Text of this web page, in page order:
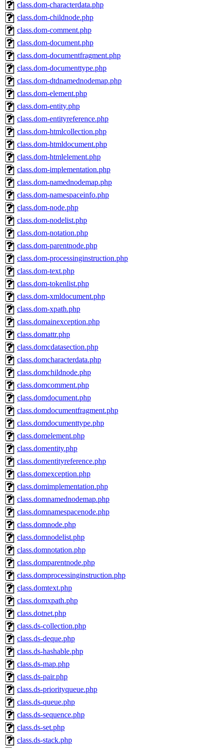
class.dom-characterdata.php
class.dom-childnode.php
class.dom-comment.php
class.dom-document.php
class.dom-documentfragment.php
class.dom-documenttype.php
class.dom-dtdnamednodemap.php
class.dom-element.php
class.dom-entity.php
class.dom-entityreference.php
class.dom-htmlcollection.php
class.dom-htmldocument.php
class.dom-htmlelement.php
class.dom-implementation.php
class.dom-namednodemap.php
class.dom-namespaceinfo.php
class.dom-node.php
class.dom-nodelist.php
class.dom-notation.php
class.dom-parentnode.php
class.dom-processinginstruction.php
class.dom-text.php
class.dom-tokenlist.php
class.dom-xmldocument.php
class.dom-xpath.php
class.domainexception.php
class.domattr.php
class.domcdatasection.php
class.domcharacterdata.php
class.domchildnode.php
class.domcomment.php
class.domdocument.php
class.domdocumentfragment.php
class.domdocumenttype.php
class.domelement.php
class.domentity.php
class.domentityreference.php
class.domexception.php
class.domimplementation.php
class.domnamednodemap.php
class.domnamespacenode.php
class.domnode.php
class.domnodelist.php
class.domnotation.php
class.domparentnode.php
class.domprocessinginstruction.php
class.domtext.php
class.domxpath.php
class.dotnet.php
class.ds-collection.php
class.ds-deque.php
class.ds-hashable.php
class.ds-map.php
class.ds-pair.php
class.ds-priorityqueue.php
class.ds-queue.php
class.ds-sequence.php
class.ds-set.php
class.ds-stack.php